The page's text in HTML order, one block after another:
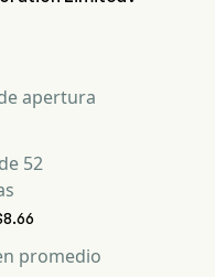
apertura
52
promedio